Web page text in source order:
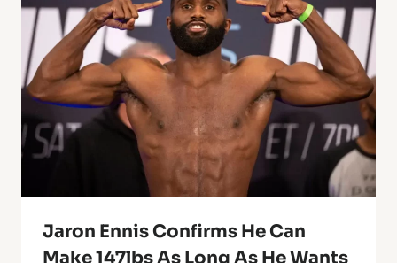
Jaron Ennis Confirms He Can
Make 147lbs As Long As He Wants